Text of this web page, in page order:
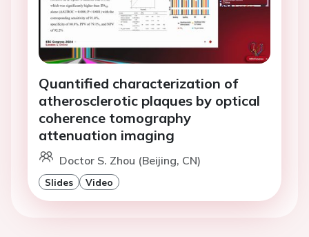
Quantified characterization of
atherosclerotic plaques by optical
coherence tomography
attenuation imaging
Doctor S. Zhou (Beijing, CN)
Slides Video